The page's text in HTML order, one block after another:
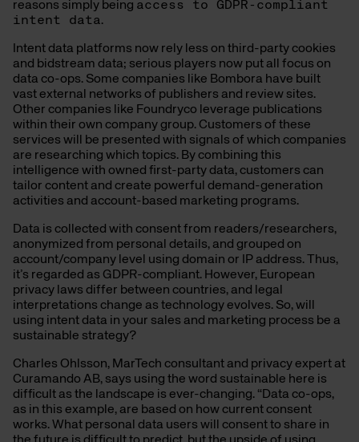
reasons simply being access to GDPR-compliant
intent data.
Intent data platforms now rely less on third-party cookies
and bidstream data; serious players now put all focus on
data co-ops. Some companies like Bombora have built
vast external networks of publishers and review sites.
Other companies like Foundryco leverage publications
within their own company group. Customers of these
services will be presented with signals of which companies
are researching which topics. By combining this
intelligence with owned first-party data, customers can
tailor content and create powerful demand-generation
activities and account-based marketing programs.
Data is collected with consent from readers/researchers,
anonymized from personal details, and grouped on
account/company level using domain or IP address. Thus,
it’s regarded as GDPR-compliant. However, European
privacy laws differ between countries, and legal
interpretations change as technology evolves. So, will
using intent data in your sales and marketing process be a
sustainable strategy?
Charles Ohlsson, MarTech consultant and privacy expert at
Curamando AB, says using the word sustainable here is
difficult as the landscape is ever-changing. “Data co-ops,
as in this example, are based on how current consent
works. What personal data users will consent to share in